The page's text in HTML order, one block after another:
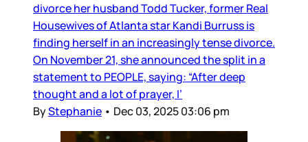
divorce her husband Todd Tucker, former Real
Housewives of Atlanta star Kandi Burruss is
finding herself in an increasingly tense divorce.
On November 21, she announced the split in a
statement to PEOPLE, saying: “After deep
thought and a lot of prayer, I’
ByStephanie • Dec 03, 2025 03:06 pm